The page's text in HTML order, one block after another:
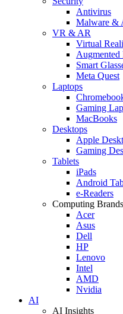
Antivirus
Malware &
VR & AR
Virtual
Augmented
Smart
Meta Quest
Laptops
Gaming
MacBooks
Desktops
Apple
Gaming
Tablets
iPads
Android
e-Readers
Computing Brands
Acer
Asus
Dell
HP
Lenovo
Intel
AMD
Nvidia
AI
AI Insights